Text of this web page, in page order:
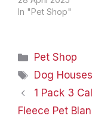
body heat,
electricity required!
the perfect size
17”) to…
In "Pet Shop"
Categories
Pet Shop
Tags
Dog Houses
1 Pack 3
Fleece Pet